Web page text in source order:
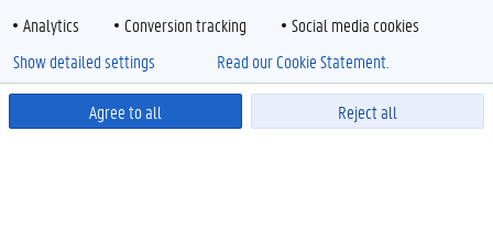
Analytics
Conversion tracking Social media cookies
Agree to all Reject all
Show detailed settings Read our Cookie Statement.